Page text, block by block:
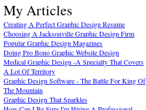
My Articles
Creating A Perfect Graphic Design Resume
Choosing A Jacksonville Graphic Design Firm
Popular Graphic Design Magazines
Doing Pro Bono Graphic Website Design
Medical Graphic Design -A Specialty That Covers
A Lot Of Territory
Graphic Design Software - The Battle For King Of
The Mountain
Graphic Design That Sparkles